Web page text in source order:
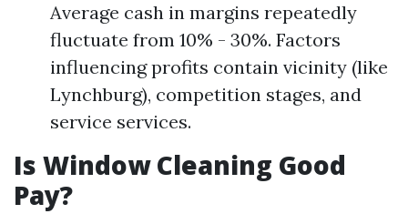
Average cash in margins repeatedly
fluctuate from 10% - 30%. Factors
influencing profits contain vicinity (like
Lynchburg), competition stages, and
service services.
Is Window Cleaning Good
Pay?